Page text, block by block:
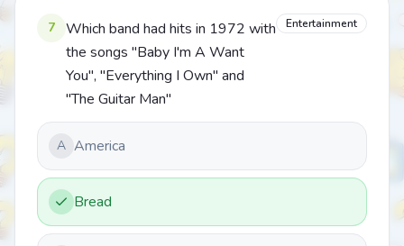
7
Which band had hits in 1972 with
the songs "Baby I'm A Want
You", "Everything I Own" and
"The Guitar Man"
Entertainment
A America
Bread